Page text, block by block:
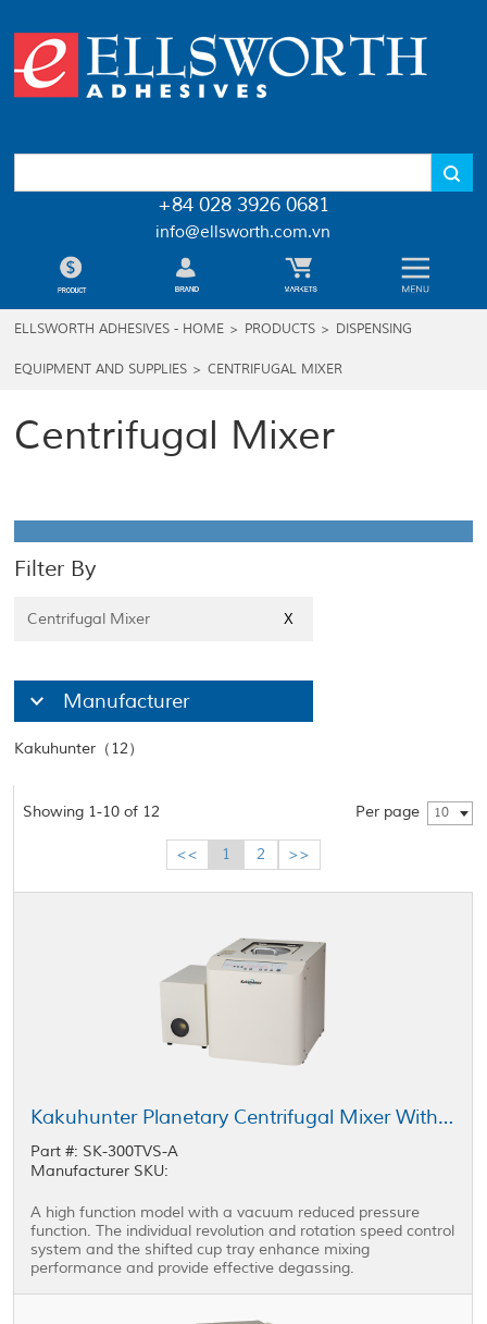
+84 028 3926 0681
info@ellsworth.com.vn
ELLSWORTH ADHESIVES - HOME > PRODUCTS > DISPENSING
EQUIPMENT AND SUPPLIES > CENTRIFUGAL MIXER
Centrifugal Mixer
Filter By
Centrifugal Mixer X
Manufacturer
Kakuhunter（12）
Showing 1-10 of 12 Per page 10
<< 1 2 >>
Kakuhunter Planetary Centrifugal Mixer With Vacuum equipped Model SK-300TVS-A 300ml × 2 cups
Part #: SK-300TVS-A
Manufacturer SKU:
A high function model with a vacuum reduced pressure
function. The individual revolution and rotation speed control
system and the shifted cup tray enhance mixing
performance and provide effective degassing.